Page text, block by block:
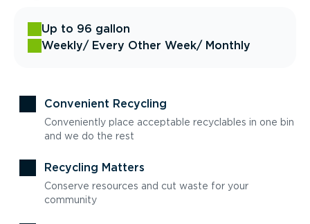
Up to 96 gallon
Weekly/ Every Other Week/ Monthly
Convenient Recycling
Conveniently place acceptable recyclables in one bin
and we do the rest
Recycling Matters
Conserve resources and cut waste for your
community